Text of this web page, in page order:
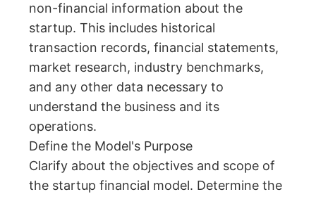
non-financial information about the
startup. This includes historical
transaction records, financial statements,
market research, industry benchmarks,
and any other data necessary to
understand the business and its
operations.
Define the Model's Purpose
Clarify about the objectives and scope of
the startup financial model. Determine the